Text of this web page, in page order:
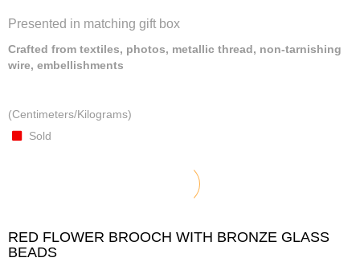
Presented in matching gift box
Crafted from textiles, photos, metallic thread, non-tarnishing
wire, embellishments
(Centimeters/Kilograms)
Sold
RED FLOWER BROOCH WITH BRONZE GLASS
BEADS